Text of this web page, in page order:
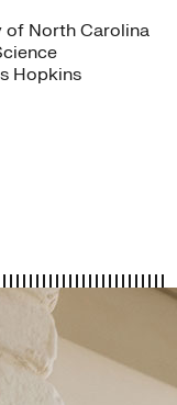
of North Carolina
Hopkins